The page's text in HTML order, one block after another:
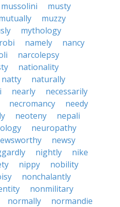
mussolini
musty
muzzy
mythology
namely
nancy
narcolepsy
nationality
natty
naturally
nearly
necessarily
necromancy
needy
neoteny
nepali
neuropathy
newsy
nightly
nike
nippy
nobility
nonchalantly
nonmilitary
normally
normandie